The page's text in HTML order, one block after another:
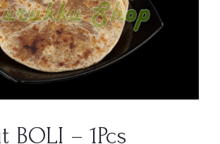
BOLI – 1Pcs